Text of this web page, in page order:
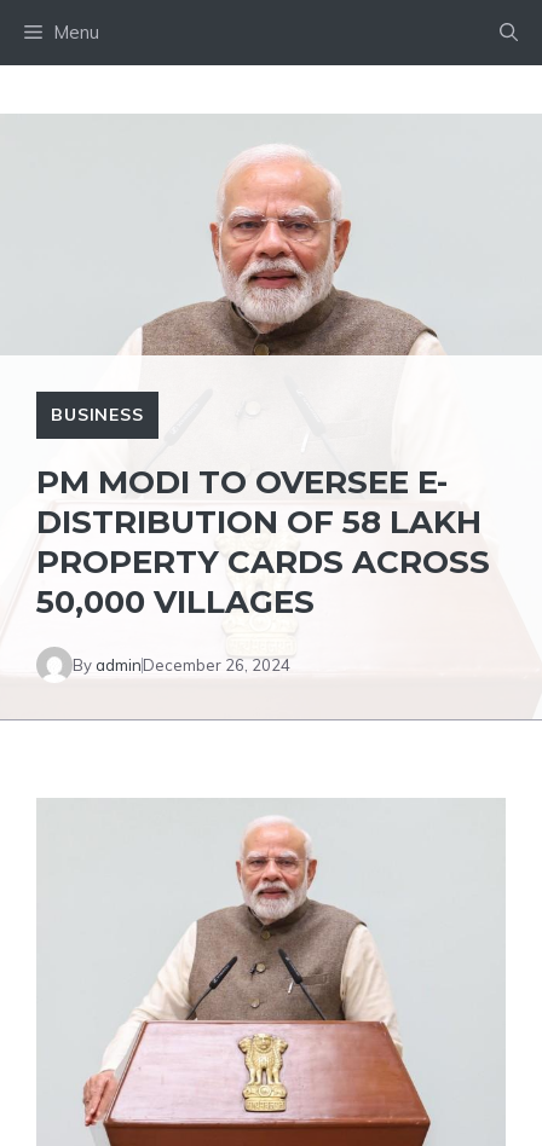
Menu
BUSINESS
PM MODI TO OVERSEE E-
DISTRIBUTION OF 58 LAKH
PROPERTY CARDS ACROSS
50,000 VILLAGES
By adminDecember 26, 2024